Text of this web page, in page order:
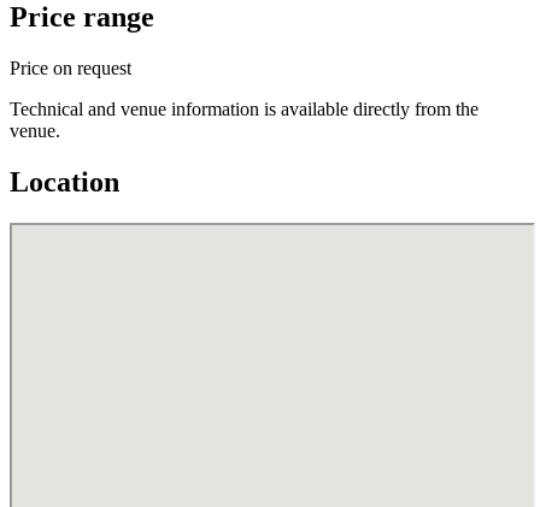
Price range
Price on request
Technical and venue information is available directly from the
venue.
Location